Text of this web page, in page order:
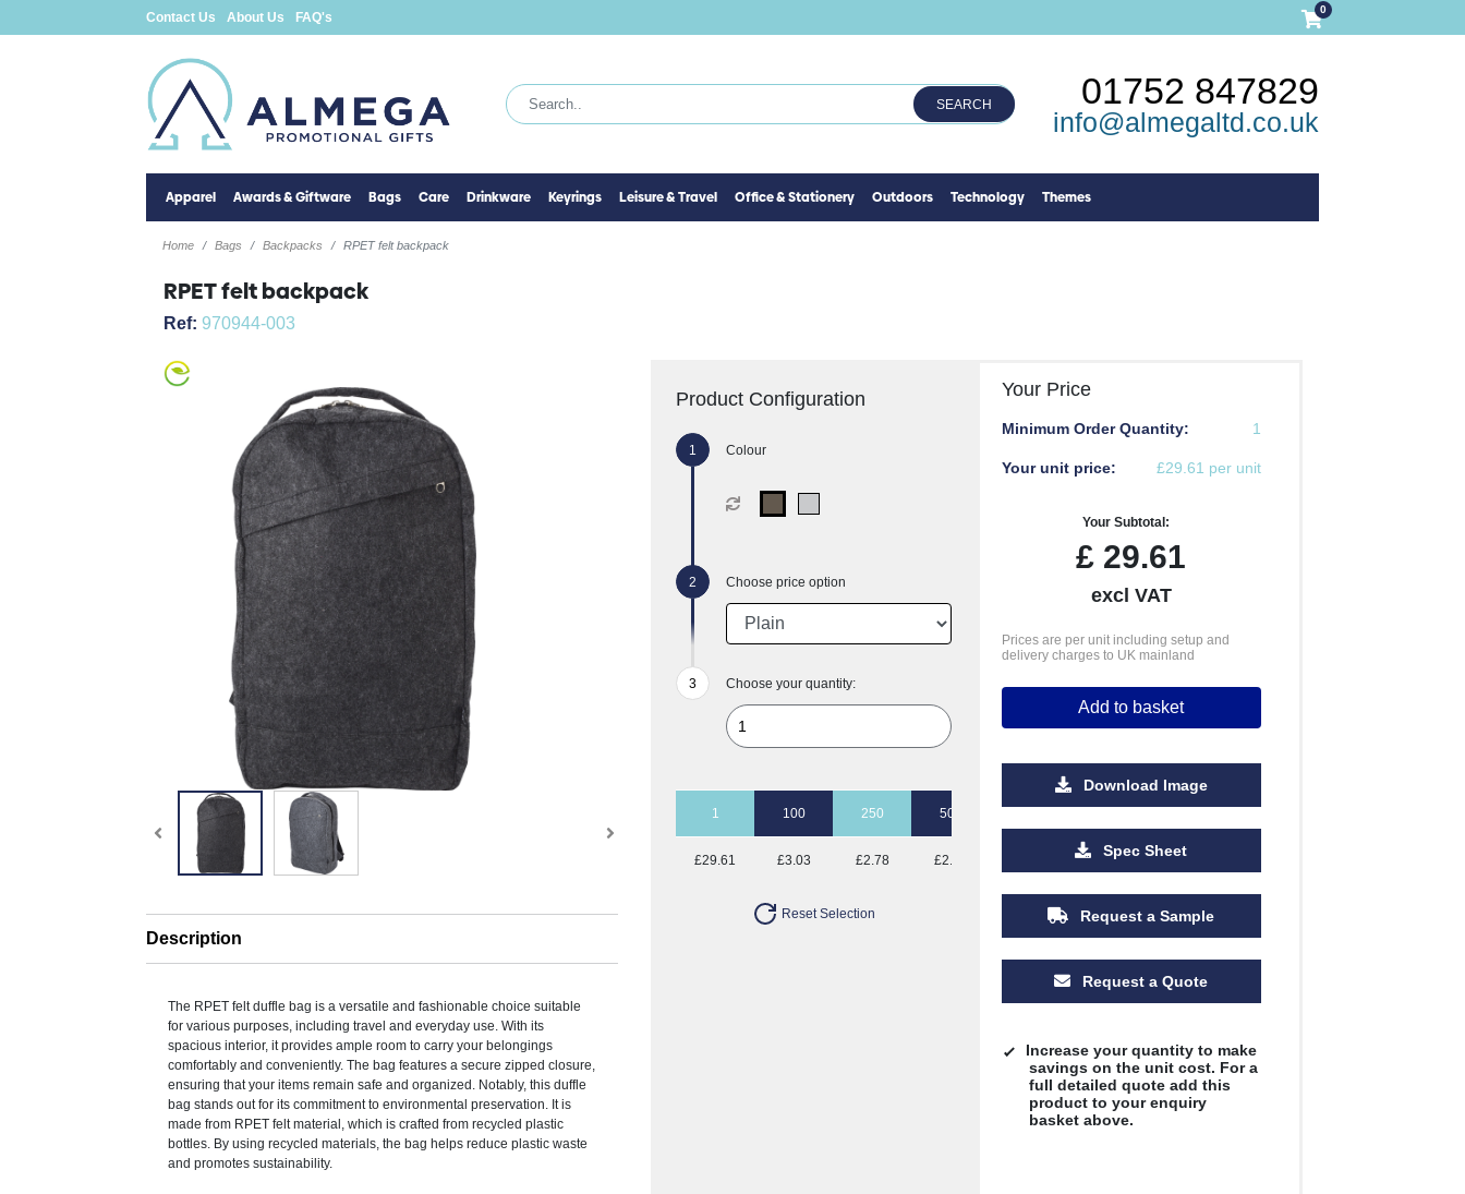
Contact Us About Us FAQ's
0
SEARCH 01752 847829
info@almegaltd.co.uk
Apparel Awards & Giftware Bags Care Drinkware Keyrings Leisure & Travel Office & Stationery Outdoors Technology Themes
Home Bags Backpacks RPET felt backpack
RPET felt backpack
Ref: 970944-003
Description
The RPET felt duffle bag is a versatile and fashionable choice suitable
for various purposes, including travel and everyday use. With its
spacious interior, it provides ample room to carry your belongings
comfortably and conveniently. The bag features a secure zipped closure,
ensuring that your items remain safe and organized. Notably, this duffle
bag stands out for its commitment to environmental preservation. It is
made from RPET felt material, which is crafted from recycled plastic
bottles. By using recycled materials, the bag helps reduce plastic waste
and promotes sustainability.
Product Configuration
Colour
Choose price option
Choose your quantity:
1 100 250 500
£29.61 £3.03 £2.78 £2.23 £2.16 £2.15
Reset Selection
Your Price
Minimum Order Quantity: 1
Your unit price: £29.61 per unit
Your Subtotal:
£ 29.61
excl VAT
Prices are per unit including setup and
delivery charges to UK mainland
Add to basket
Download Image
Spec Sheet
Request a Sample
Request a Quote
Increase your quantity to make
savings on the unit cost. For a
full detailed quote add this
product to your enquiry
basket above.